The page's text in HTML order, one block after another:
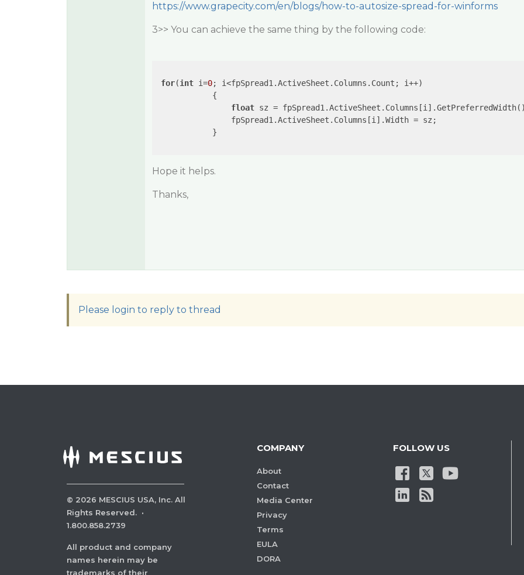
https://www.grapecity.com/en/blogs/how-to-autosize-spread-for-winforms
3>> You can achieve the same thing by the following code:
for(int i=0; i<fpSpread1.ActiveSheet.Columns.Count; i++)
            {
float sz =
                fpSpread1.ActiveSheet.Columns[i].Width = sz;
            }
Hope it helps.
Thanks,
Please login to reply to thread
© 2026 MESCIUS USA, Inc. All
Rights Reserved. ·
1.800.858.2739
All product and company
names herein may be
trademarks of their
COMPANY
About
Contact
Media Center
Privacy
Terms
EULA
DORA
FOLLOW US